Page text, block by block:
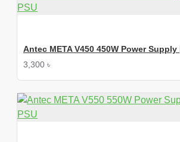
Antec META V450 450W Power Supply
3,300 ৳